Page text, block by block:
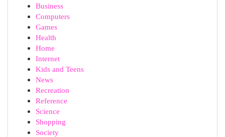
Business
Computers
Games
Health
Home
Internet
Kids and Teens
News
Recreation
Reference
Science
Shopping
Society